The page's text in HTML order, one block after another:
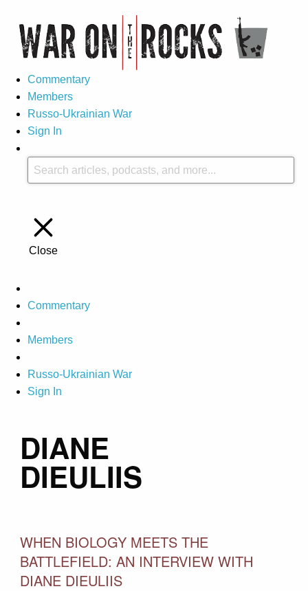
Commentary
Members
Russo-Ukrainian War
Sign In
Close
Commentary
Members
Russo-Ukrainian War
Sign In
DIANE
DIEULIIS
WHEN BIOLOGY MEETS THE
BATTLEFIELD: AN INTERVIEW WITH
DIANE DIEULIIS